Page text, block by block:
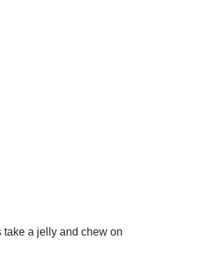
take a jelly and chew on